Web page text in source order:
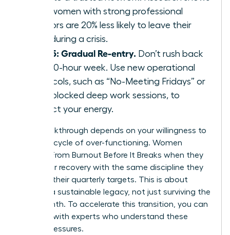
that women with strong professional
mentors are 20% less likely to leave their
roles during a crisis.
Step 5: Gradual Re-entry. Don’t rush back
to a 60-hour week. Use new operational
protocols, such as “No-Meeting Fridays” or
time-blocked deep work sessions, to
protect your energy.
Your breakthrough depends on your willingness to
stop the cycle of over-functioning. Women
Recover From Burnout Before It Breaks when they
treat their recovery with the same discipline they
apply to their quarterly targets. This is about
building a sustainable legacy, not just surviving the
next month. To accelerate this transition, you can
connect with experts who understand these
unique pressures.